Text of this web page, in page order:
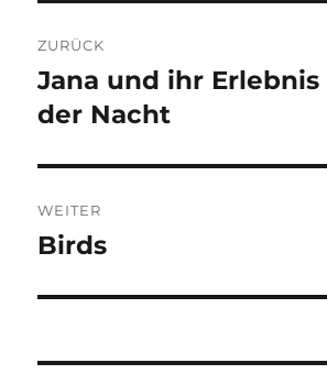
ZURÜCK
Vorheriger
Beitrag:
Jana und ihr
der Nacht
WEITER
Nächster
Birds